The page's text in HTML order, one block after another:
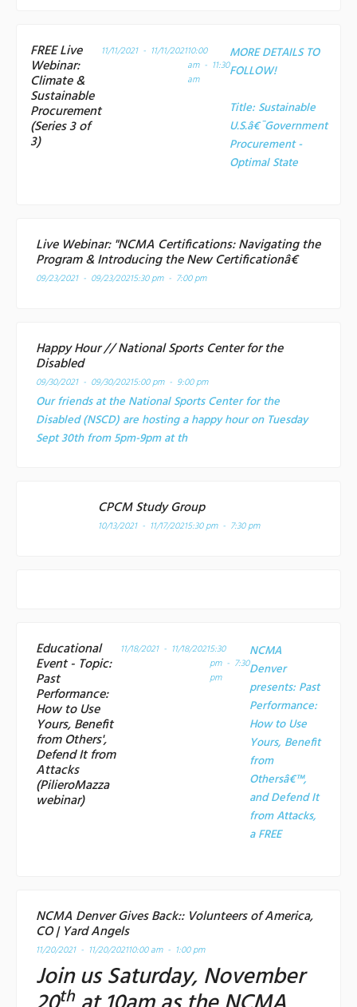
FREE Live
Webinar:
Climate &
Sustainable
Procurement
(Series 3 of
3)
11/11/2021 - 11/11/202110:00
am - 11:30
am
MORE DETAILS TO
FOLLOW!
Title: Sustainable
U.S.â€¯Government
Procurement -
Optimal State
Live Webinar: "NCMA Certifications: Navigating the
Program & Introducing the New Certificationâ€
09/23/2021 - 09/23/20215:30 pm - 7:00 pm
Happy Hour // National Sports Center for the
Disabled
09/30/2021 - 09/30/20215:00 pm - 9:00 pm
Our friends at the National Sports Center for the
Disabled (NSCD) are hosting a happy hour on Tuesday
Sept 30th from 5pm-9pm at th
CPCM Study Group
10/13/2021 - 11/17/20215:30 pm - 7:30 pm
Educational
Event - Topic:
Past
Performance:
How to Use
Yours, Benefit
from Others',
Defend It from
Attacks
(PilieroMazza
webinar)
11/18/2021 - 11/18/20215:30
pm - 7:30
pm
NCMA
Denver
presents: Past
Performance:
How to Use
Yours, Benefit
from
Othersâ€™,
and Defend It
from Attacks,
aFREE
NCMA Denver Gives Back:: Volunteers of America,
CO | Yard Angels
11/20/2021 - 11/20/202110:00 am - 1:00 pm
Join us Saturday, November
th